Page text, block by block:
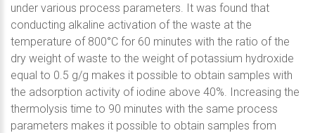
under various process parameters. It was found that
conducting alkaline activation of the waste at the
temperature of 800°C for 60 minutes with the ratio of the
dry weight of waste to the weight of potassium hydroxide
equal to 0.5 g/g makes it possible to obtain samples with
the adsorption activity of iodine above 40%. Increasing the
thermolysis time to 90 minutes with the same process
parameters makes it possible to obtain samples from